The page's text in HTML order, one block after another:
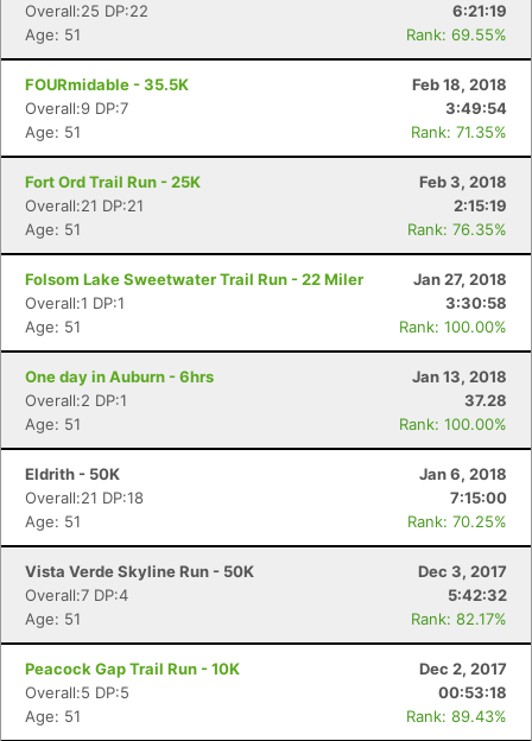
Overall:25 DP:22
6:21:19
Age: 51
Rank: 69.55%
FOURmidable - 35.5K
Feb 18, 2018
Overall:9 DP:7
3:49:54
Age: 51
Rank: 71.35%
Fort Ord Trail Run - 25K
Feb 3, 2018
Overall:21 DP:21
2:15:19
Age: 51
Rank: 76.35%
Folsom Lake Sweetwater Trail Run - 22 Miler
Jan 27, 2018
Overall:1 DP:1
3:30:58
Age: 51
Rank: 100.00%
One day in Auburn - 6hrs
Jan 13, 2018
Overall:2 DP:1
37.28
Age: 51
Rank: 100.00%
Eldrith - 50K
Jan 6, 2018
Overall:21 DP:18
7:15:00
Age: 51
Rank: 70.25%
Vista Verde Skyline Run - 50K
Dec 3, 2017
Overall:7 DP:4
5:42:32
Age: 51
Rank: 82.17%
Peacock Gap Trail Run - 10K
Dec 2, 2017
Overall:5 DP:5
00:53:18
Age: 51
Rank: 89.43%